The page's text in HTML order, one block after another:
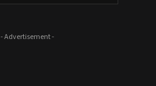
- Advertisement -